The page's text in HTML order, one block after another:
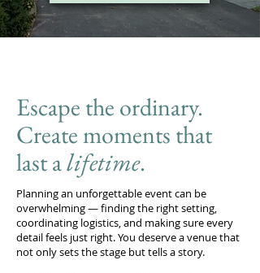
Escape the ordinary.
Create moments that
last alifetime.
Planning an unforgettable event can be
overwhelming — finding the right setting,
coordinating logistics, and making sure every
detail feels just right. You deserve a venue that
not only sets the stage but tells a story.